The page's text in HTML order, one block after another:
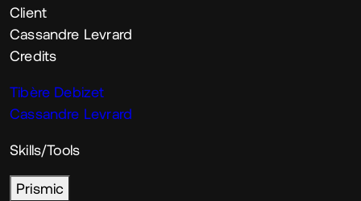
Client
Cassandre Levrard
Credits
Tibère Debizet
Cassandre Levrard
Skills/Tools
Prismic